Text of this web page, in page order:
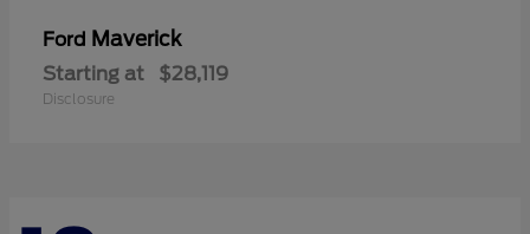
Ford Maverick
Starting at $28,119
Disclosure